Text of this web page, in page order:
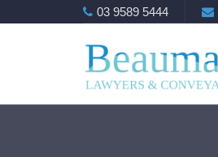
03 9589 5444